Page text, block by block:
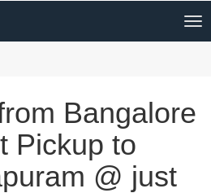
Bangalore
Pickup to
@ just